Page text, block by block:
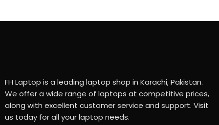
FH Laptop is a leading laptop shop in Karachi, Pakistan.
We offer a wide range of laptops at competitive prices,
along with excellent customer service and support. Visit
us today for all your laptop needs.